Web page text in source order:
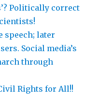
Politically correct
speech; later
Social media’s
through
Rights for All!!